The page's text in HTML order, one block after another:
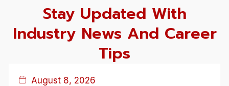
Stay Updated With
Industry News And Career
Tips
BlogAugust 8, 2026